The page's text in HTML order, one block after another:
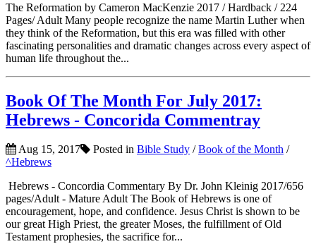
The Reformation by Cameron MacKenzie 2017 / Hardback / 224
Pages/ Adult Many people recognize the name Martin Luther when
they think of the Reformation, but this era was filled with other
fascinating personalities and dramatic changes across every aspect of
human life throughout the...
Book Of The Month For July 2017:
Hebrews - Concorida Commentray
Aug 15, 2017 Posted in Bible Study /Book of the Month /
^Hebrews
Hebrews - Concordia Commentary By Dr. John Kleinig 2017/656
pages/Adult - Mature Adult The Book of Hebrews is one of
encouragement, hope, and confidence. Jesus Christ is shown to be
our great High Priest, the greater Moses, the fulfillment of Old
Testament prophesies, the sacrifice for...